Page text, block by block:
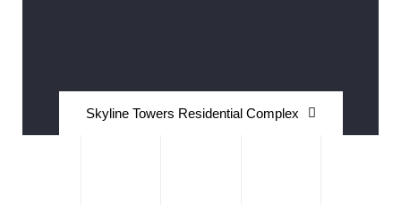
Skyline Towers Residential Complex